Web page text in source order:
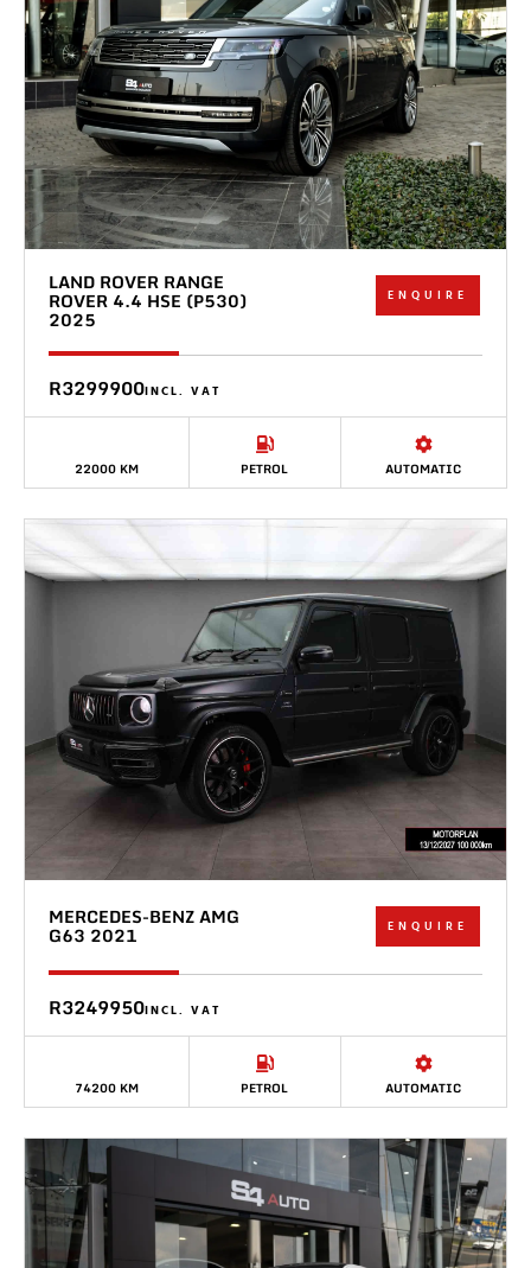
LAND ROVER RANGE
ROVER 4.4 HSE (P530)
2025
ENQUIRE
R3299900INCL. VAT
22000 KM PETROL AUTOMATIC
MERCEDES-BENZ AMG
G63 2021 ENQUIRE
R3249950INCL. VAT
74200 KM PETROL AUTOMATIC